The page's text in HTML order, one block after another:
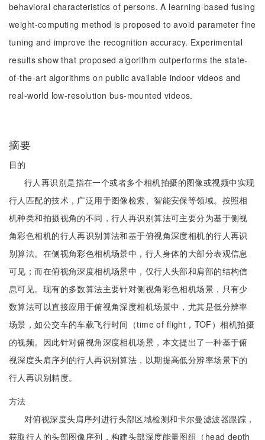
behavioral characteristics of persons. A learning-based fusing
weight-computing method is proposed to avoid parameter fine
tuning and improve the recognition accuracy. Experimental
results show that proposed algorithm outperforms the state-
of-the-art algorithms on public available indoor videos and
real-world low-resolution bus-mounted videos.
摘要
目的
行人再识别是指在一个或者多个相机拍摄的图像或视频中实现
行人匹配的技术，广泛用于图像检索、智能安保等领域。按照相
机种类和拍摄视角的不同，行人再识别算法可主要分为基于侧视
角彩色相机的行人再识别算法和基于俯视角深度相机的行人再识
别算法。在侧视角彩色相机场景中，行人身体的大部分表观信息
可见；而在俯视角深度相机场景中，仅行人头部和肩部的结构信
息可见。现有的多数算法主要针对侧视角彩色相机场景，只有少
数算法可以直接应用于俯视角深度相机场景中，尤其是低分辨率
场景，如公交车的车载飞行时间（time of flight，TOF）相机拍摄
的视频。因此针对俯视角深度相机场景，本文提出了一种基于俯
视深度头肩序列的行人再识别算法，以期提高低分辨率场景下的
行人再识别精度。
方法
对俯视深度头肩序列进行头部区域检测和卡尔曼滤波器跟踪，
获取行人的头部图像序列，构建头部深度能量图组（head depth